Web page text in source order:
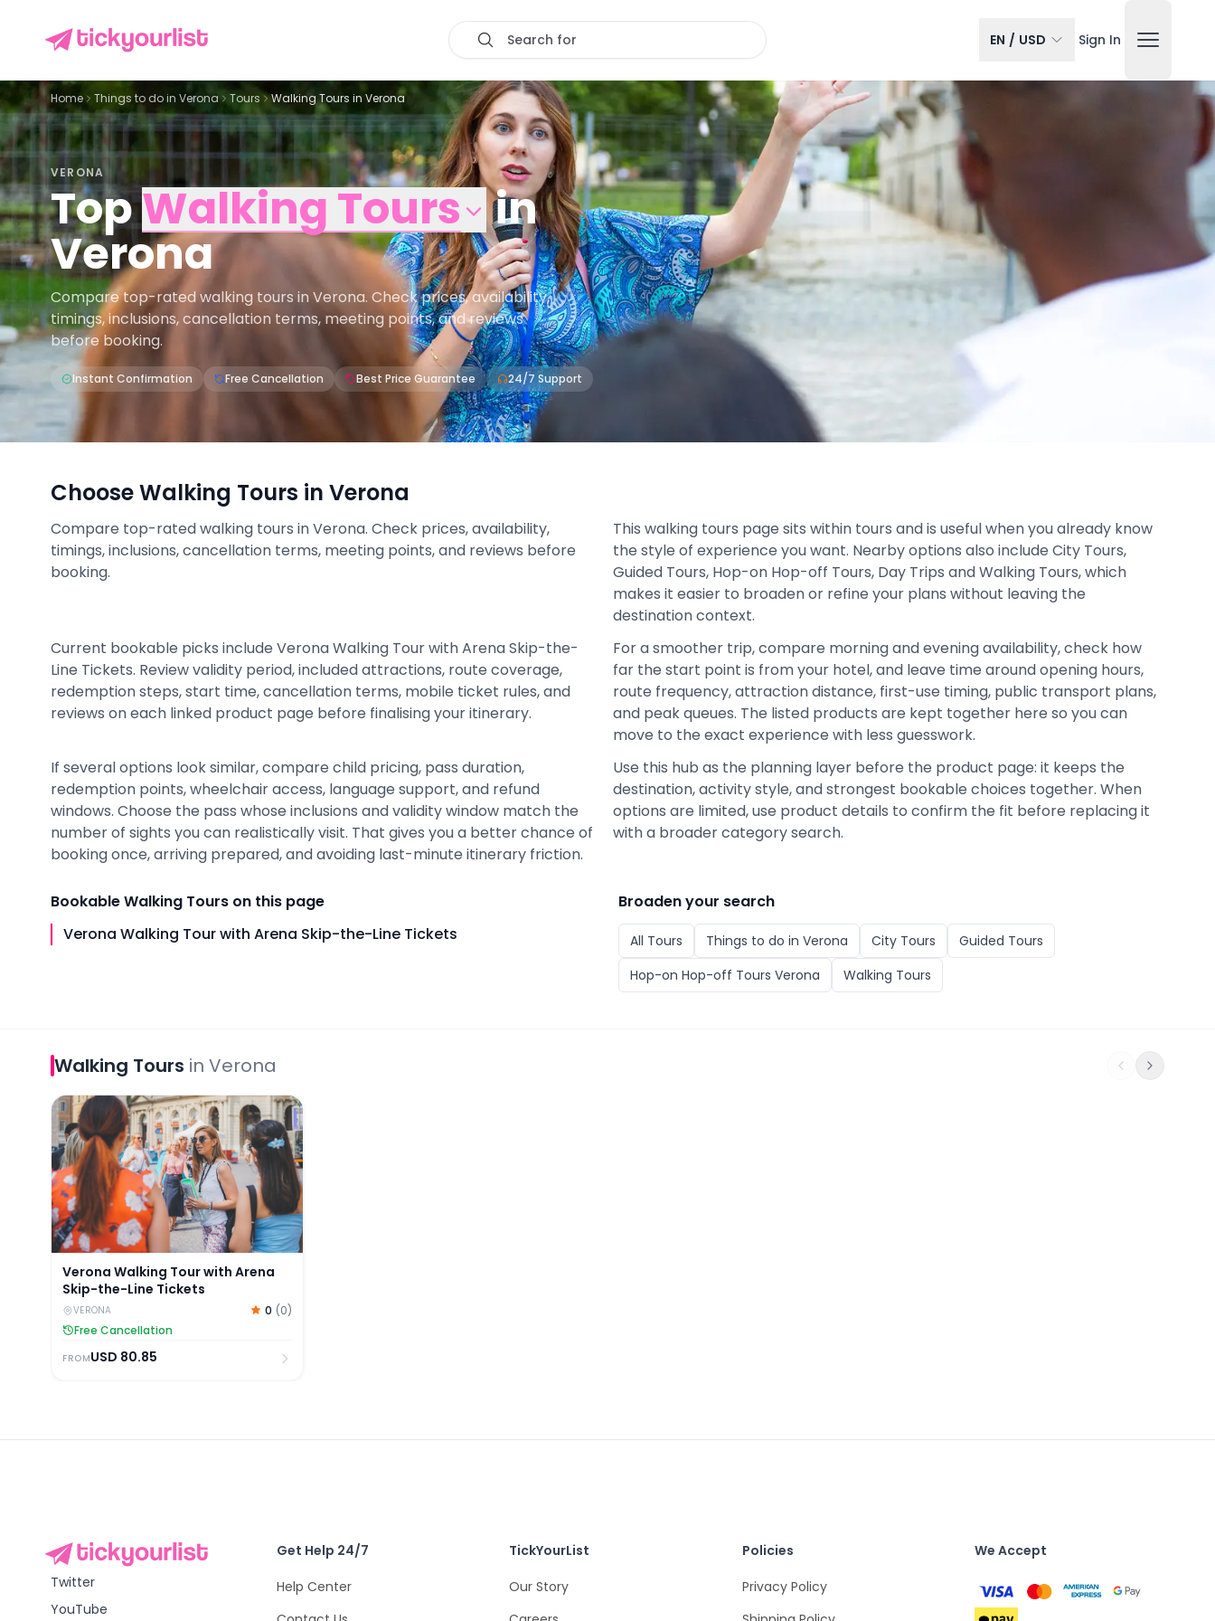
Search for EN / USD Sign In
Home Things to do in Verona Tours Walking Tours in Verona
VERONA
TopWalking Tours in
Verona
Compare top-rated walking tours in Verona. Check prices, availability,
timings, inclusions, cancellation terms, meeting points, and reviews
before booking.
Instant Confirmation Free Cancellation Best Price Guarantee 24/7 Support
Choose Walking Tours in Verona
Compare top-rated walking tours in Verona. Check prices, availability,
timings, inclusions, cancellation terms, meeting points, and reviews before
booking.
This walking tours page sits within tours and is useful when you already know
the style of experience you want. Nearby options also include City Tours,
Guided Tours, Hop-on Hop-off Tours, Day Trips and Walking Tours, which
makes it easier to broaden or refine your plans without leaving the
destination context.
Current bookable picks include Verona Walking Tour with Arena Skip-the-
Line Tickets. Review validity period, included attractions, route coverage,
redemption steps, start time, cancellation terms, mobile ticket rules, and
reviews on each linked product page before finalising your itinerary.
For a smoother trip, compare morning and evening availability, check how
far the start point is from your hotel, and leave time around opening hours,
route frequency, attraction distance, first-use timing, public transport plans,
and peak queues. The listed products are kept together here so you can
move to the exact experience with less guesswork.
If several options look similar, compare child pricing, pass duration,
redemption points, wheelchair access, language support, and refund
windows. Choose the pass whose inclusions and validity window match the
number of sights you can realistically visit. That gives you a better chance of
booking once, arriving prepared, and avoiding last-minute itinerary friction.
Use this hub as the planning layer before the product page: it keeps the
destination, activity style, and strongest bookable choices together. When
options are limited, use product details to confirm the fit before replacing it
with a broader category search.
BookableWalking Tours on this page
Verona Walking Tour with Arena Skip-the-Line Tickets
Broaden your search
All Tours Things to do in Verona City Tours
Guided Tours
Hop-on Hop-off Tours Verona
Walking Tours
Walking Tours in Verona
Verona Walking Tour with Arena Skip-the-Line Tickets
Verona Walking Tour with Arena
Skip-the-Line Tickets
VERONA 0 (0)
Free Cancellation
FROMUSD 80.85
Twitter
YouTube
Get Help 24/7
Help Center
TickYourList
Our Story
Policies
Privacy Policy
We Accept